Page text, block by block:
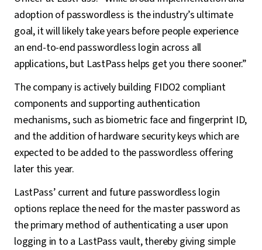
adoption of passwordless is the industry’s ultimate
goal, it will likely take years before people experience
an end-to-end passwordless login across all
applications, but LastPass helps get you there sooner.”
The company is actively building FIDO2 compliant
components and supporting authentication
mechanisms, such as biometric face and fingerprint ID,
and the addition of hardware security keys which are
expected to be added to the passwordless offering
later this year.
LastPass’ current and future passwordless login
options replace the need for the master password as
the primary method of authenticating a user upon
logging in to a LastPass vault, thereby giving simple